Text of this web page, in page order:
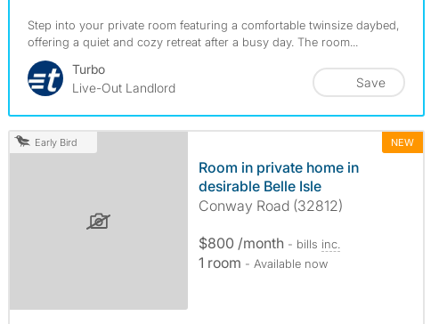
Step into your private room featuring a comfortable twinsize daybed,
offering a quiet and cozy retreat after a busy day. The room...
Turbo
Live-Out Landlord
Save
Early Bird NEW
Room in private home in
desirable Belle Isle
Conway Road (32812)
$800 /month - bills inc.
1 room - Available now